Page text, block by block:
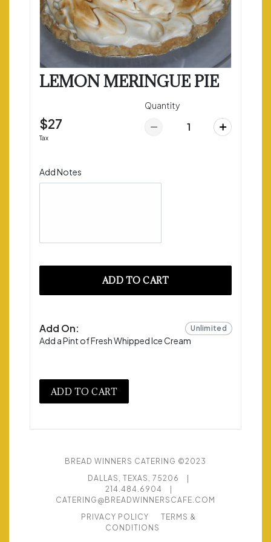
LEMON MERINGUE PIE
$27
Tax
Quantity
Add Notes
ADD TO CART
Add On: Unlimited
Add a Pint of Fresh Whipped Ice Cream
ADD TO CART
BREAD WINNERS CATERING ©2023
DALLAS, TEXAS, 75206
214.484.6904
CATERING@BREADWINNERSCAFE.COM
PRIVACY POLICY
TERMS &
CONDITIONS